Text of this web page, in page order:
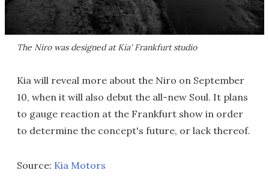
The Niro was designed at Kia' Frankfurt studio
Kia will reveal more about the Niro on September
10, when it will also debut the all-new Soul. It plans
to gauge reaction at the Frankfurt show in order
to determine the concept's future, or lack thereof.
Source: Kia Motors